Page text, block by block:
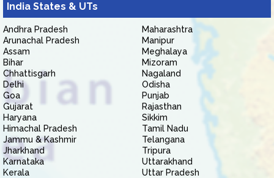
India States & UTs
Andhra Pradesh
Arunachal Pradesh
Assam
Bihar
Chhattisgarh
Delhi
Goa
Gujarat
Haryana
Himachal Pradesh
Jammu & Kashmir
Jharkhand
Karnataka
Kerala
Maharashtra
Manipur
Meghalaya
Mizoram
Nagaland
Odisha
Punjab
Rajasthan
Sikkim
Tamil Nadu
Telangana
Tripura
Uttarakhand
Uttar Pradesh